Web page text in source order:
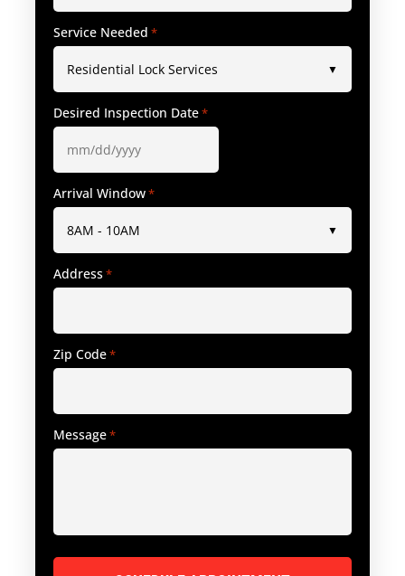
Service Needed *
Desired Inspection Date*
Arrival Window*
Address*
Zip Code*
Message*